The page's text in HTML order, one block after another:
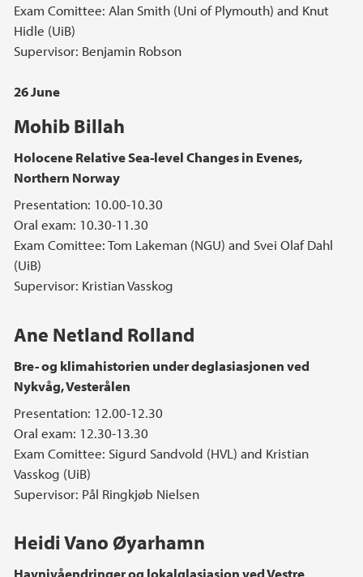
Exam Comittee: Alan Smith (Uni of Plymouth) and Knut
Hidle (UiB)
Supervisor: Benjamin Robson
26 June
Mohib Billah
Holocene Relative Sea-level Changes in Evenes,
Northern Norway
Presentation: 10.00-10.30
Oral exam: 10.30-11.30
Exam Comittee: Tom Lakeman (NGU) and Svei Olaf Dahl
(UiB)
Supervisor: Kristian Vasskog
Ane Netland Rolland
Bre- og klimahistorien under deglasiasjonen ved
Nykvåg, Vesterålen
Presentation: 12.00-12.30
Oral exam: 12.30-13.30
Exam Comittee: Sigurd Sandvold (HVL) and Kristian
Vasskog (UiB)
Supervisor: Pål Ringkjøb Nielsen
Heidi Vano Øyarhamn
Havnivåendringer og lokalglasiasjon ved Vestre